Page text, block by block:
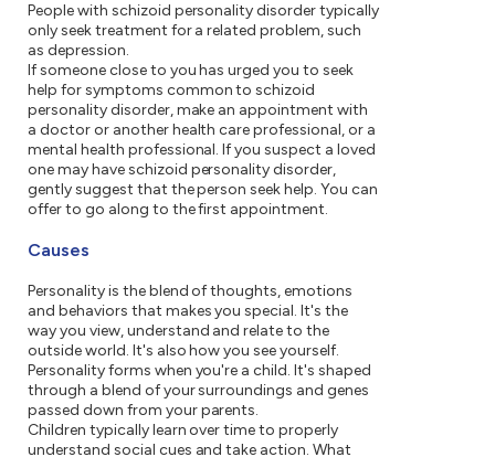
People with schizoid personality disorder typically
only seek treatment for a related problem, such
as depression.
If someone close to you has urged you to seek
help for symptoms common to schizoid
personality disorder, make an appointment with
a doctor or another health care professional, or a
mental health professional. If you suspect a loved
one may have schizoid personality disorder,
gently suggest that the person seek help. You can
offer to go along to the first appointment.
Causes
Personality is the blend of thoughts, emotions
and behaviors that makes you special. It's the
way you view, understand and relate to the
outside world. It's also how you see yourself.
Personality forms when you're a child. It's shaped
through a blend of your surroundings and genes
passed down from your parents.
Children typically learn over time to properly
understand social cues and take action. What